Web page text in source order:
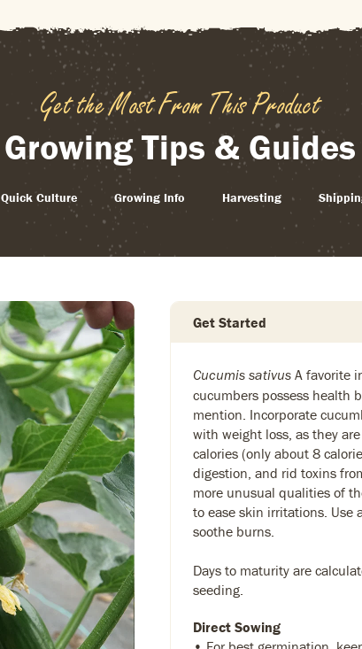
Get the Most From This Product
Growing Tips & Guides
Quick Culture Growing Info Harvesting
Get Started
Cucumis sativus A favorite
cucumbers possess health
mention. Incorporate
with weight loss, as they
calories (only about 8
digestion, and rid toxins
more unusual qualities of
to ease skin irritations. Use
soothe burns.
Days to maturity are
seeding.
Direct Sowing